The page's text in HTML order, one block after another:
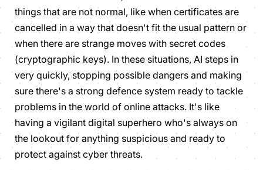
things that are not normal, like when certificates are
cancelled in a way that doesn't fit the usual pattern or
when there are strange moves with secret codes
(cryptographic keys). In these situations, AI steps in
very quickly, stopping possible dangers and making
sure there's a strong defence system ready to tackle
problems in the world of online attacks. It's like
having a vigilant digital superhero who's always on
the lookout for anything suspicious and ready to
protect against cyber threats.